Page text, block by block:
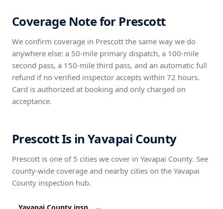
Coverage Note for Prescott
We confirm coverage in Prescott the same way we do
anywhere else: a 50-mile primary dispatch, a 100-mile
second pass, a 150-mile third pass, and an automatic full
refund if no verified inspector accepts within 72 hours.
Card is authorized at booking and only charged on
acceptance.
Prescott Is in Yavapai County
Prescott is one of 5 cities we cover in Yavapai County. See
county-wide coverage and nearby cities on the Yavapai
County inspection hub.